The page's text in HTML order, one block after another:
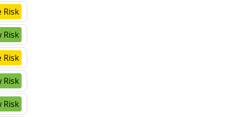
Risk
Risk
Risk
Risk
Risk